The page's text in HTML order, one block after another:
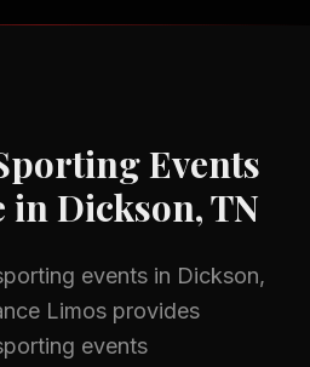
Events
inDickson, TN
events in Dickson,
Limos provides
events